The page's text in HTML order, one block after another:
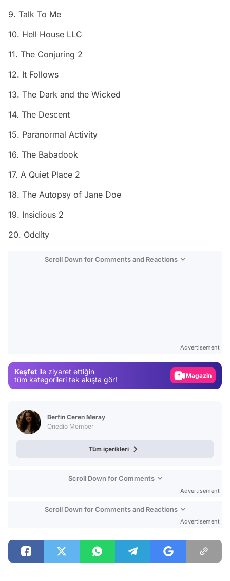
9. Talk To Me
10. Hell House LLC
11. The Conjuring 2
12. It Follows
13. The Dark and the Wicked
14. The Descent
15. Paranormal Activity
16. The Babadook
17. A Quiet Place 2
18. The Autopsy of Jane Doe
19. Insidious 2
20. Oddity
Scroll Down for Comments and Reactions
Advertisement
Keşfet ile ziyaret ettiğin
tüm kategorileri tek akışta gör!
Magazin
Berfin Ceren Meray
Onedio Member
Tüm içerikleri
Scroll Down for Comments
Advertisement
Scroll Down for Comments and Reactions
Advertisement